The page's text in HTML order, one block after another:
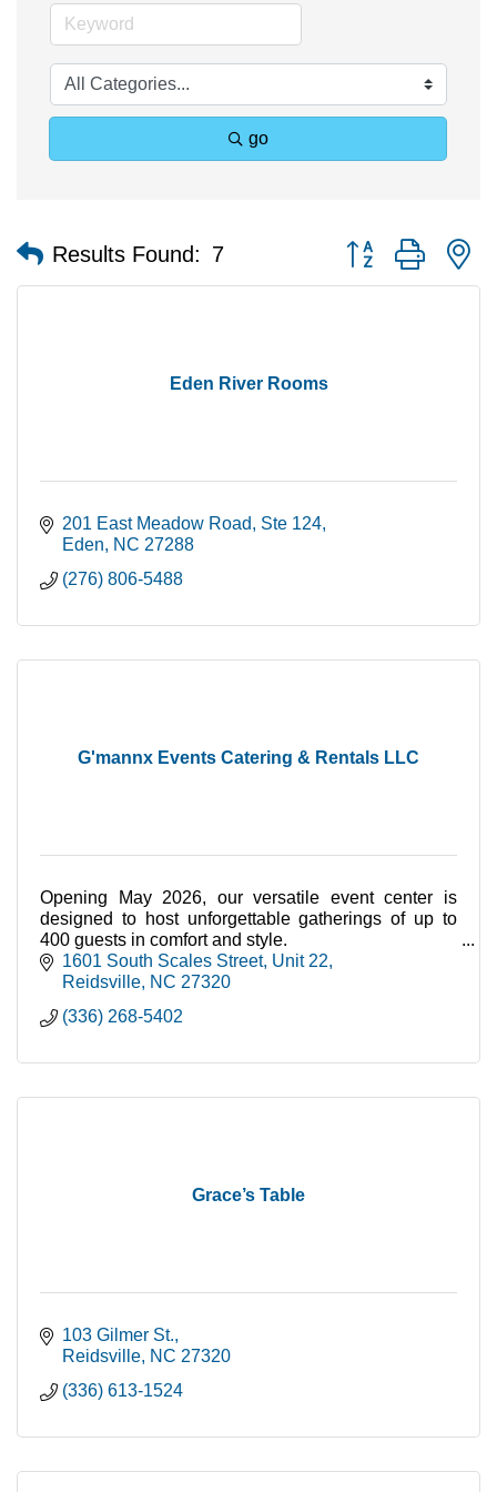
go
Results Found: 7 Button group with
Eden River Rooms
201 East Meadow Road
Ste 124
Eden
NC 27288
(276) 806-5488
G'mannx Events Catering & Rentals LLC
Opening May 2026, our versatile event center is
designed to host unforgettable gatherings of up to
400 guests in comfort and style.
Booking Now!
1601 South Scales Street Unit 22
Reidsville NC 27320
(336) 268-5402
Grace’s Table
103 Gilmer St.
Reidsville NC 27320
(336) 613-1524